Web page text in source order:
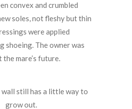
convex and crumbled
soles, not fleshy but thin
were applied
shoeing. The owner was
mare’s future.